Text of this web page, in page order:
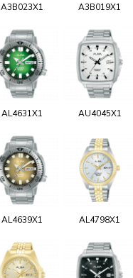
A3B023X1 A3B019X1
AL4631X1 AU4045X1
AL4639X1 AL4798X1